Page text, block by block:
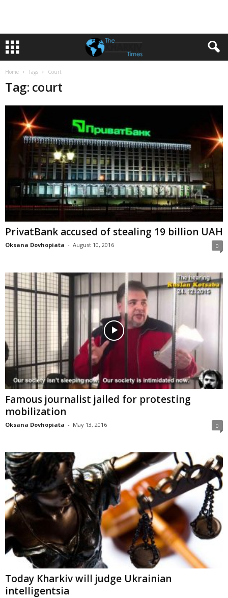
Home Tags Court
Tag: court
PrivatBank accused of stealing 19 billion UAH
Oksana Dovhopiata - August 10, 2016 0
Famous journalist jailed for protesting
mobilization
Oksana Dovhopiata - May 13, 2016 0
Today Kharkiv will judge Ukrainian
intelligentsia